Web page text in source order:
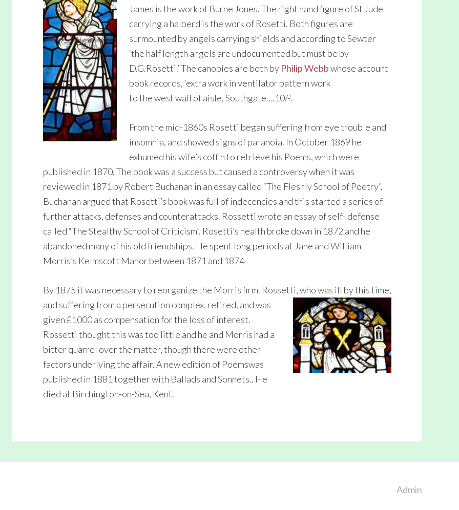
James is the work of Burne Jones. The right hand figure of St Jude
carrying a halberd is the work of Rosetti. Both figures are
surmounted by angels carrying shields and according to Sewter
‘the half length angels are undocumented but must be by
D.G.Rosetti.’ The canopies are both by Philip Webbwhose account
book records, ‘extra work in ventilator pattern work
to the west wall of aisle, Southgate….10/-‘.
From the mid-1860s Rosetti began suffering from eye trouble and
insomnia, and showed signs of paranoia. In October 1869 he
exhumed his wife’s coffin to retrieve his Poems, which were
published in 1870. The book was a success but caused a controversy when it was
reviewed in 1871 by Robert Buchanan in an essay called “The Fleshly School of Poetry”.
Buchanan argued that Rosetti’s book was full of indecencies and this started a series of
further attacks, defenses and counterattacks. Rossetti wrote an essay of self- defense
called “The Stealthy School of Criticism”. Rosetti’s health broke down in 1872 and he
abandoned many of his old friendships. He spent long periods at Jane and William
Morris’s Kelmscott Manor between 1871 and 1874
By 1875 it was necessary to reorganize the Morris firm. Rossetti, who was ill by this time,
and suffering from a persecution complex, retired, and was
given £1000 as compensation for the loss of interest.
Rossetti thought this was too little and he and Morris had a
bitter quarrel over the matter, though there were other
factors underlying the affair. A new edition of Poemswas
published in 1881 together with Ballads and Sonnets.. He
died at Birchington-on-Sea, Kent.
Admin